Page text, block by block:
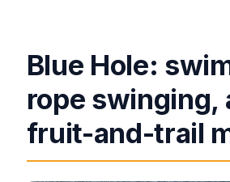
Blue Hole:
rope swinging,
fruit-and-trail